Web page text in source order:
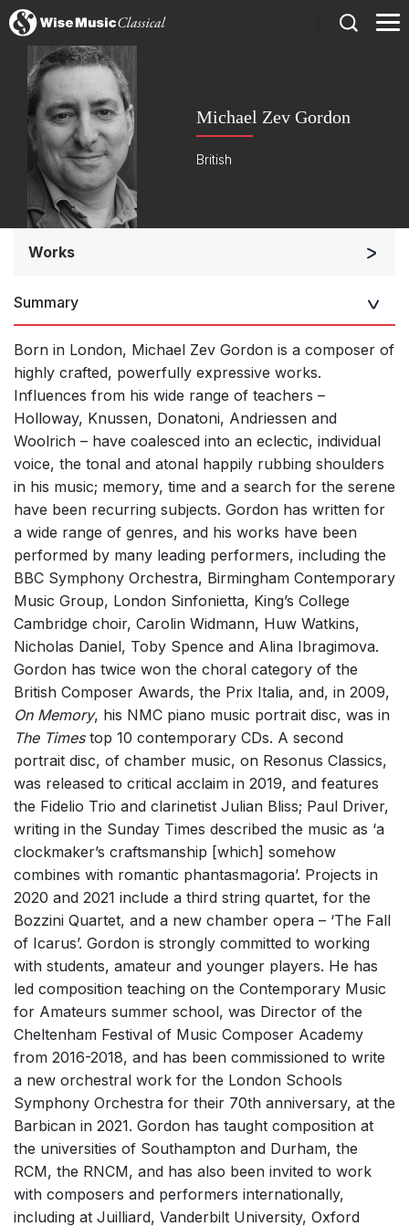
Michael Zev Gordon
British
Works
Large Ensemble (7+ players)
Solo Keyboard(s)
Chorus a cappella / + 1 instrument
Solo Voices and 1-6 players
Complete Works
Listen >
Summary
Born in London, Michael Zev Gordon is a composer of
highly crafted, powerfully expressive works.
Influences from his wide range of teachers –
Holloway, Knussen, Donatoni, Andriessen and
Woolrich – have coalesced into an eclectic, individual
voice, the tonal and atonal happily rubbing shoulders
in his music; memory, time and a search for the serene
have been recurring subjects. Gordon has written for
a wide range of genres, and his works have been
performed by many leading performers, including the
BBC Symphony Orchestra, Birmingham Contemporary
Music Group, London Sinfonietta, King’s College
Cambridge choir, Carolin Widmann, Huw Watkins,
Nicholas Daniel, Toby Spence and Alina Ibragimova.
Gordon has twice won the choral category of the
British Composer Awards, the Prix Italia, and, in 2009,
On Memory, his NMC piano music portrait disc, was in
The Timestop 10 contemporary CDs. A second
portrait disc, of chamber music, on Resonus Classics,
was released to critical acclaim in 2019, and features
the Fidelio Trio and clarinetist Julian Bliss; Paul Driver,
writing in the Sunday Times described the music as ‘a
clockmaker’s craftsmanship [which] somehow
combines with romantic phantasmagoria’. Projects in
2020 and 2021 include a third string quartet, for the
Bozzini Quartet, and a new chamber opera – ‘The Fall
of Icarus’. Gordon is strongly committed to working
with students, amateur and younger players. He has
led composition teaching on the Contemporary Music
for Amateurs summer school, was Director of the
Cheltenham Festival of Music Composer Academy
from 2016-2018, and has been commissioned to write
a new orchestral work for the London Schools
Symphony Orchestra for their 70th anniversary, at the
Barbican in 2021. Gordon has taught composition at
the universities of Southampton and Durham, the
RCM, the RNCM, and has also been invited to work
with composers and performers internationally,
including at Juilliard, Vanderbilt University, Oxford